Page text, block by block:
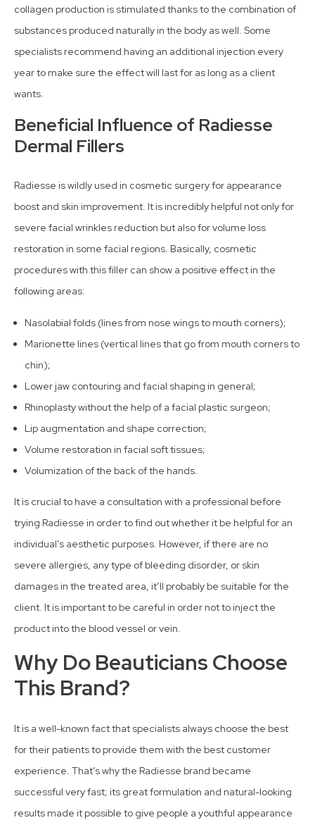
collagen production is stimulated thanks to the combination of
substances produced naturally in the body as well. Some
specialists recommend having an additional injection every
year to make sure the effect will last for as long as a client
wants.
Beneficial Influence of Radiesse
Dermal Fillers
Radiesse is wildly used in cosmetic surgery for appearance
boost and skin improvement. It is incredibly helpful not only for
severe facial wrinkles reduction but also for volume loss
restoration in some facial regions. Basically, cosmetic
procedures with this filler can show a positive effect in the
following areas:
Nasolabial folds (lines from nose wings to mouth corners);
Marionette lines (vertical lines that go from mouth corners to
chin);
Lower jaw contouring and facial shaping in general;
Rhinoplasty without the help of a facial plastic surgeon;
Lip augmentation and shape correction;
Volume restoration in facial soft tissues;
Volumization of the back of the hands.
It is crucial to have a consultation with a professional before
trying Radiesse in order to find out whether it be helpful for an
individual’s aesthetic purposes. However, if there are no
severe allergies, any type of bleeding disorder, or skin
damages in the treated area, it’ll probably be suitable for the
client. It is important to be careful in order not to inject the
product into the blood vessel or vein.
Why Do Beauticians Choose
This Brand?
It is a well-known fact that specialists always choose the best
for their patients to provide them with the best customer
experience. That’s why the Radiesse brand became
successful very fast; its great formulation and natural-looking
results made it possible to give people a youthful appearance